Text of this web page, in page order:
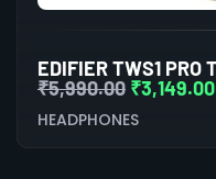
₹5,990.00 ₹3,149.00
HEADPHONES